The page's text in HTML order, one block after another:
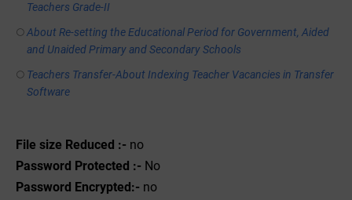
Teachers Grade-II
About Re-setting the Educational Period for Government, Aided
and Unaided Primary and Secondary Schools
Teachers Transfer-About Indexing Teacher Vacancies in Transfer
Software
File size Reduced :- no
Password Protected :- No
Password Encrypted:- no